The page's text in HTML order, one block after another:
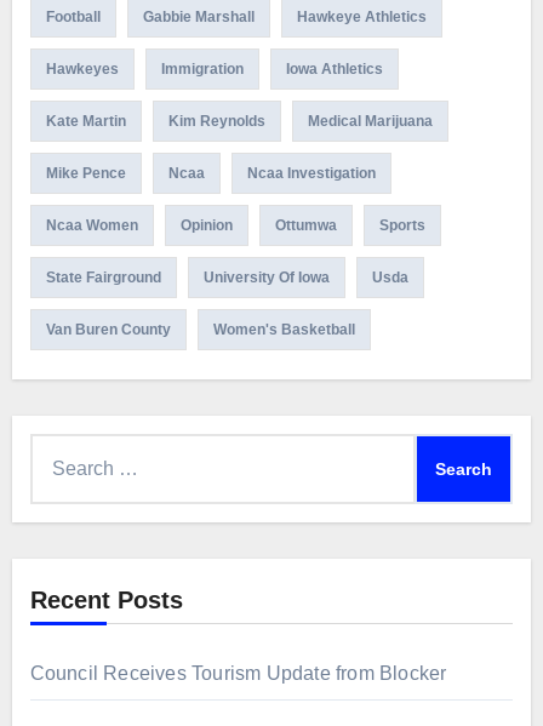
Football Gabbie Marshall Hawkeye Athletics
Hawkeyes Immigration Iowa Athletics
Kate Martin Kim Reynolds Medical Marijuana
Mike Pence Ncaa Ncaa Investigation
Ncaa Women Opinion Ottumwa Sports
State Fairground University Of Iowa Usda
Van Buren County Women's Basketball
Recent Posts
Council Receives Tourism Update from Blocker